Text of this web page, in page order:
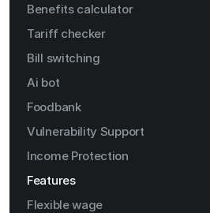
Benefits calculator
Tariff checker
Bill switching
Ai bot
Foodbank
Vulnerability Support
Income Protection
Features
Flexible wage